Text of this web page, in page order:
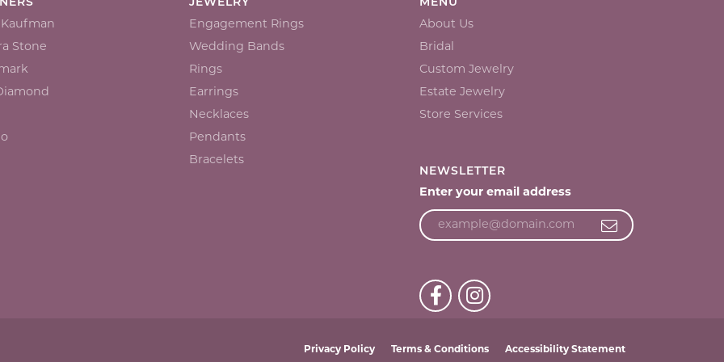
Stone
JEWELRY
Engagement Rings
Wedding Bands
Rings
Earrings
Necklaces
Pendants
Bracelets
MENU
About Us
Bridal
Custom Jewelry
Estate Jewelry
Store Services
NEWSLETTER
Enter your email address
Privacy Policy Terms & Conditions Accessibility Statement
popup